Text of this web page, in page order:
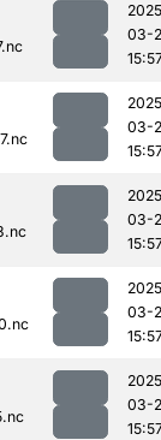
03-
03-
03-
03-
03-